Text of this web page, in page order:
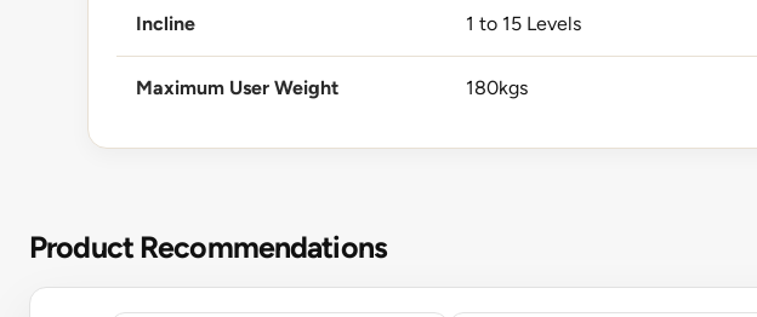
Incline 1 to 15 Levels
Maximum User Weight 180kgs
Product Recommendations